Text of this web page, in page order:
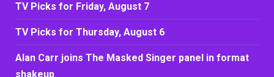
TV Picks for Friday, August 7
TV Picks for Thursday, August 6
Alan Carr joins The Masked Singer panel in format
shakeup